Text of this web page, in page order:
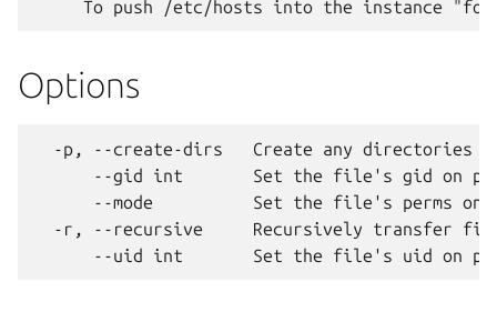
Options
-p, --create-dirs   Create any directories
--gid int       Set the file's gid on
--mode          Set the file's perms on
-r, --recursive     Recursively transfer